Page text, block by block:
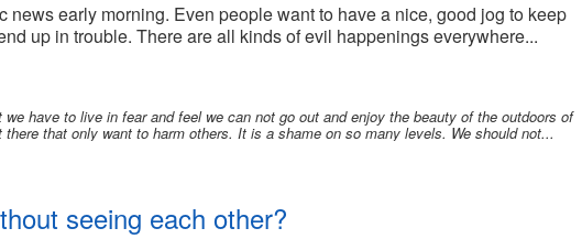
news early morning. Even people want to have a nice, good jog to keep
up in trouble. There are all kinds of evil happenings everywhere...
have to live in fear and feel we can not go out and enjoy the beauty of the outdoors of
there that only want to harm others. It is a shame on so many levels. We should not...
seeing each other?